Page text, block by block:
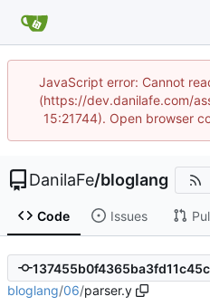
JavaScript error: Cannot
(https://dev.danilafe.com/
15:21744). Open browser
DanilaFe/bloglang
Code Issues
bloglang/06/parser.y